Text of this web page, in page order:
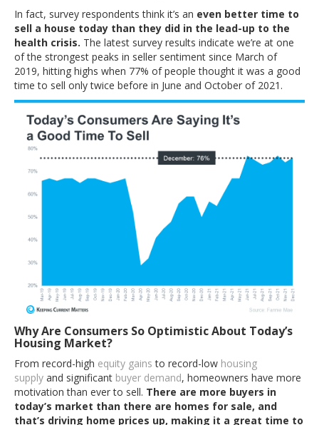
In fact, survey respondents think it’s an even better time to
sell a house today than they did in the lead-up to the
health crisis. The latest survey results indicate we’re at one
of the strongest peaks in seller sentiment since March of
2019, hitting highs when 77% of people thought it was a good
time to sell only twice before in June and October of 2021.
Why Are Consumers So Optimistic About Today’s
Housing Market?
From record-high equity gains to record-low housing
supply and significant buyer demand, homeowners have more
motivation than ever to sell. There are more buyers in
today’s market than there are homes for sale, and
that’s driving home prices up, making it a great time to